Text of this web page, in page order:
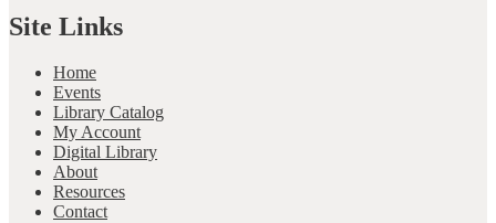
Site Links
Home
Events
Library Catalog
My Account
Digital Library
About
Resources
Contact